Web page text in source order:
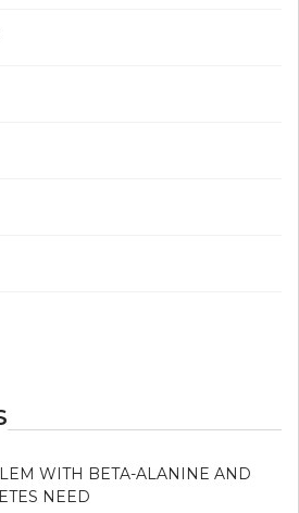
WITH BETA-ALANINE AND
NEED